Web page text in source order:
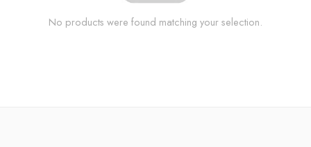
No products were found matching your selection.